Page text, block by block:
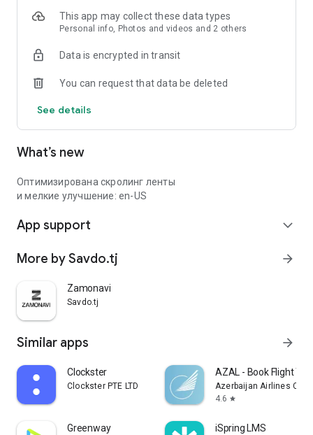
This app may collect these data types
Personal info, Photos and videos and 2 others
Data is encrypted in transit
You can request that data be deleted
See details
What’s new
Оптимизирована скролинг ленты
и мелкие улучшение: en-US
App support expand_more
More by Savdo.tj arrow_forward
Zamonavi
Savdo.tj
Similar apps arrow_forward
Clockster
Clockster PTE LTD
AZAL - Book Flight
Azerbaijan Airlines
4.6 star
Greenway iSpring LMS